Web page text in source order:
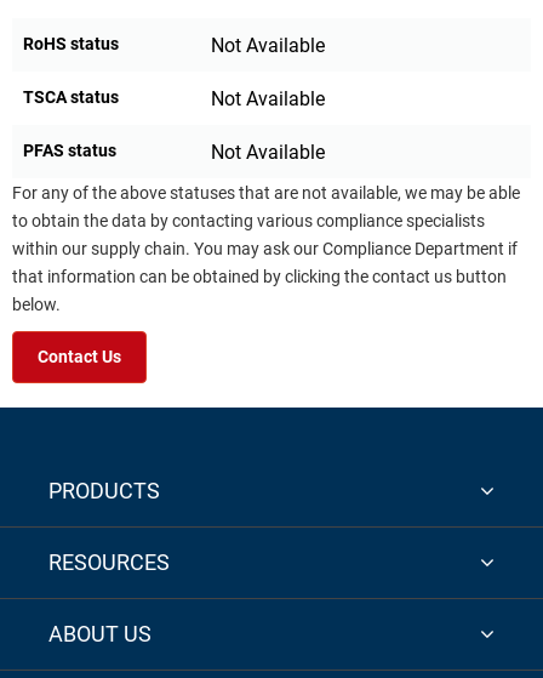
RoHS status Not Available
TSCA status Not Available
PFAS status Not Available
For any of the above statuses that are not available, we may be able
to obtain the data by contacting various compliance specialists
within our supply chain. You may ask our Compliance Department if
that information can be obtained by clicking the contact us button
below.
Contact Us
PRODUCTS
RESOURCES
ABOUT US